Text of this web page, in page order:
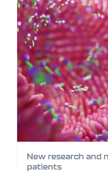
New research and
patients